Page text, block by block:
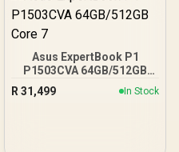
Asus ExpertBook P1
P1503CVA 64GB/512GB
R 31,499 In Stock